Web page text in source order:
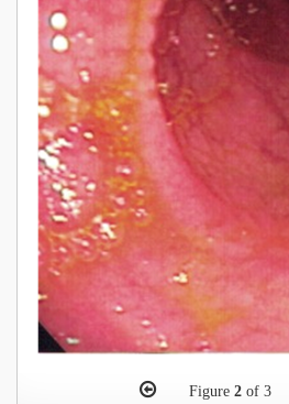
Figure 2of 3